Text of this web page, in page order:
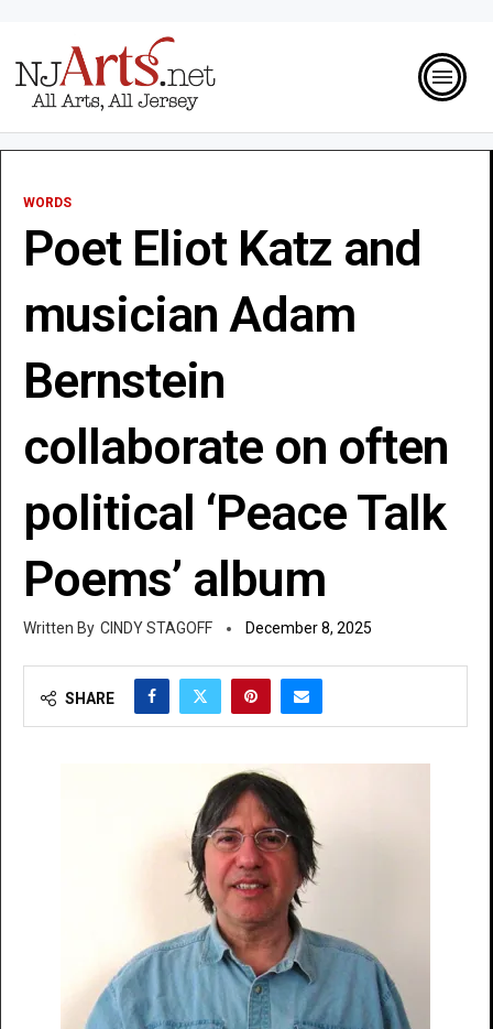
WORDS
Poet Eliot Katz and
musician Adam
Bernstein
collaborate on often
political ‘Peace Talk
Poems’ album
CINDY STAGOFF December 8, 2025
SHARE